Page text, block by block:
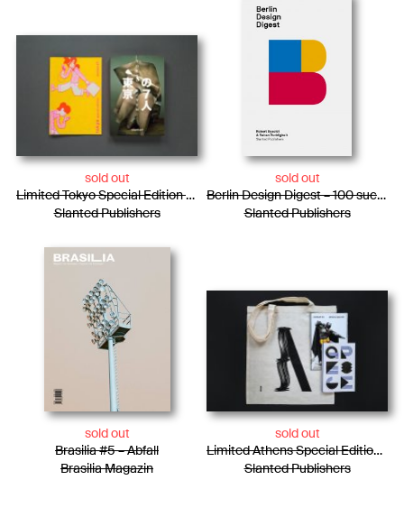
sold out
Limited Tokyo Special Edition / Photo Essay + Risograph Booklet
Slanted Publishers
sold out
Berlin Design Digest – 100 successful projects, products, and processes
Slanted Publishers
sold out
Brasilia #5 – Abfall
Brasilia Magazin
sold out
Limited Athens Special Edition / Tote Bag + Photo Essay + Risograph Booklet
Slanted Publishers